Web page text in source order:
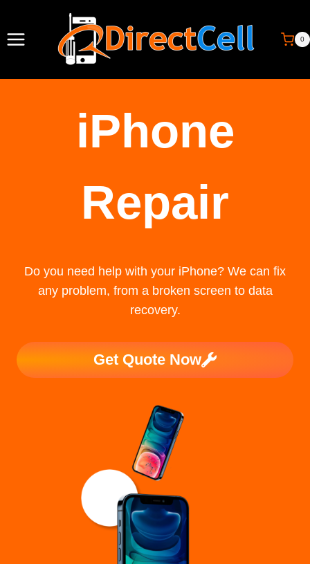
content
0
iPhone
Repair
Do you need help with your iPhone? We can fix
any problem, from a broken screen to data
recovery.
Get Quote Now